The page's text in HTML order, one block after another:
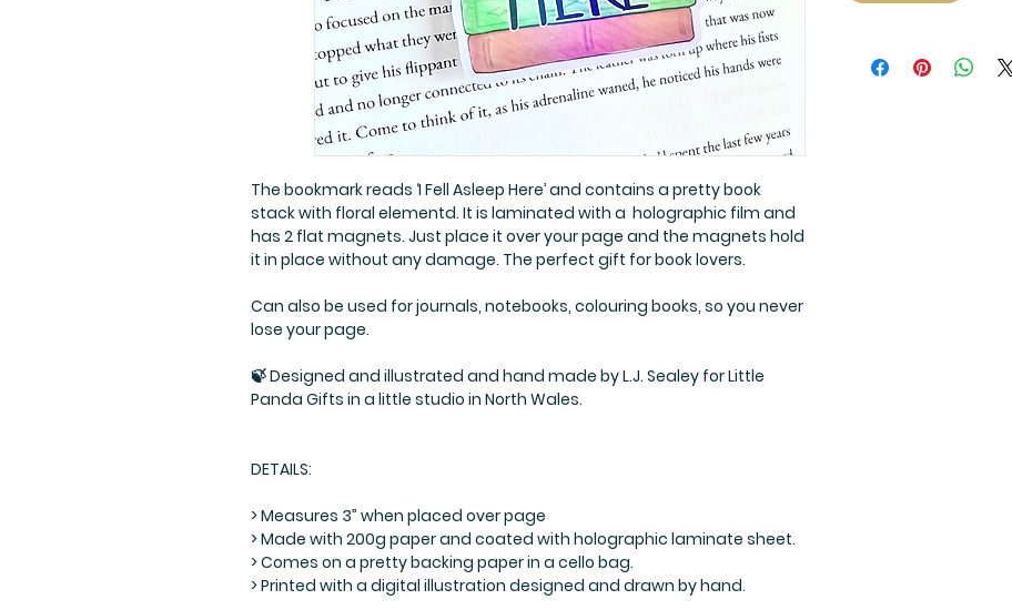
The bookmark reads ‘I Fell Asleep Here’ and contains a pretty book
stack with floral elementd. It is laminated with a holographic film and
has 2 flat magnets. Just place it over your page and the magnets hold
it in place without any damage. The perfect gift for book lovers.
Can also be used for journals, notebooks, colouring books, so you never
lose your page.
🍃 Designed and illustrated and hand made by L.J. Sealey for Little
Panda Gifts in a little studio in North Wales.
DETAILS:
> Measures 3” when placed over page
> Made with 200g paper and coated with holographic laminate sheet.
> Comes on a pretty backing paper in a cello bag.
> Printed with a digital illustration designed and drawn by hand.